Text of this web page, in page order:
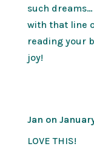
such
with that line
reading your
joy!
Jan on
LOVE THIS!